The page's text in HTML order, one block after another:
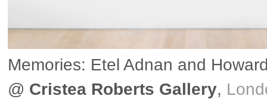
Memories: Etel Adnan and
@ Cristea Roberts Gallery,